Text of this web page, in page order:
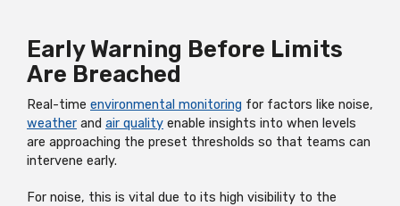
Early Warning Before Limits
Are Breached
Real-time environmental monitoring for factors like noise,
weather and air quality enable insights into when levels
are approaching the preset thresholds so that teams can
intervene early.
For noise, this is vital due to its high visibility to the